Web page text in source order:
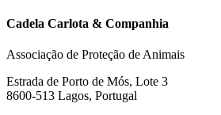
Cadela Carlota & Companhia
Associação de Proteção de Animais
Estrada de Porto de Mós, Lote 3
8600-513 Lagos, Portugal